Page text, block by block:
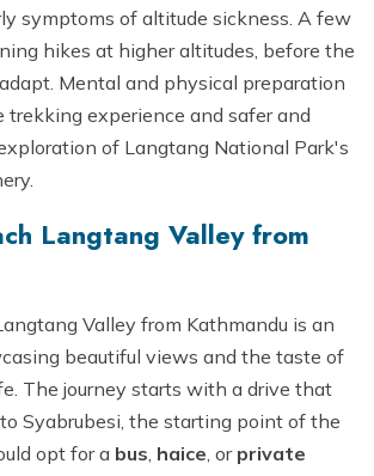
symptoms of altitude sickness. A few
hikes at higher altitudes, before the
Mental and physical preparation
experience and safer and
of Langtang National Park's
Langtang Valley from
Valley from Kathmandu is an
beautiful views and the taste of
The journey starts with a drive that
Syabrubesi, the starting point of the
opt for a bus, haice, or private